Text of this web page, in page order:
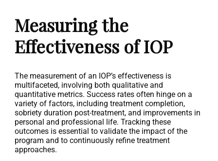
Measuring the
Effectiveness of IOP
The measurement of an IOP’s effectiveness is
multifaceted, involving both qualitative and
quantitative metrics. Success rates often hinge on a
variety of factors, including treatment completion,
sobriety duration post-treatment, and improvements in
personal and professional life. Tracking these
outcomes is essential to validate the impact of the
program and to continuously refine treatment
approaches.